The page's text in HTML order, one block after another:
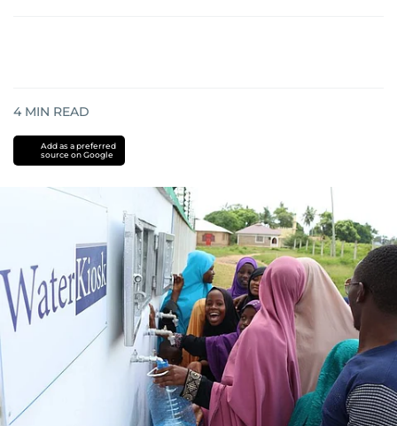
4 MIN READ
Add as a preferred
source on Google